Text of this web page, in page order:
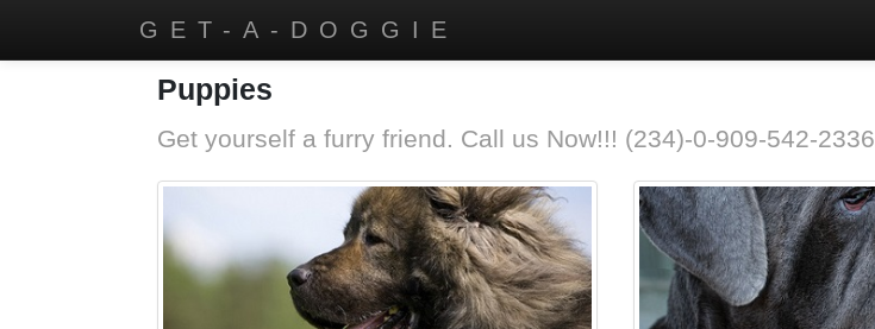
GET-A-DOGGIE
Puppies
Get yourself a furry friend. Call us Now!!! (234)-0-909-542-2336